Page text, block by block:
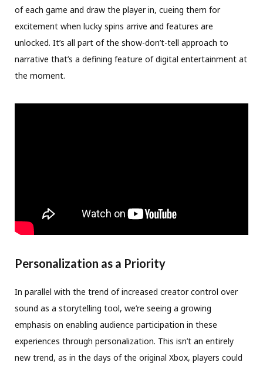
of each game and draw the player in, cueing them for
excitement when lucky spins arrive and features are
unlocked. It’s all part of the show-don’t-tell approach to
narrative that’s a defining feature of digital entertainment at
the moment.
Personalization as a Priority
In parallel with the trend of increased creator control over
sound as a storytelling tool, we’re seeing a growing
emphasis on enabling audience participation in these
experiences through personalization. This isn’t an entirely
new trend, as in the days of the original Xbox, players could